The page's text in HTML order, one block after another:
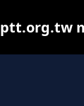
ptt.org.tw